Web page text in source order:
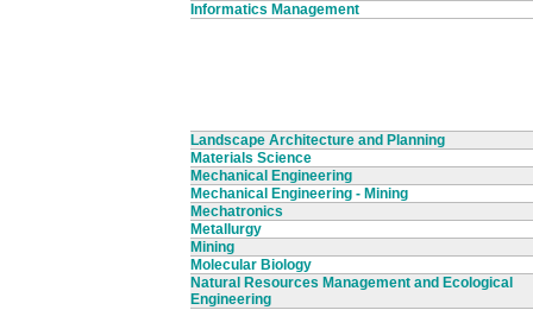
Informatics Management
Landscape Architecture and Planning
Materials Science
Mechanical Engineering
Mechanical Engineering - Mining
Mechatronics
Metallurgy
Mining
Molecular Biology
Natural Resources Management and Ecological
Engineering